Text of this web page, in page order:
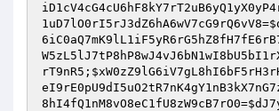
1uD7lO0rI5rJ3dZ6hA6wV7cG9rQ6vV8=
rT9nR5 ;
8hI4fQ1nM8vO8eC1fU8zW9cB7rO0=